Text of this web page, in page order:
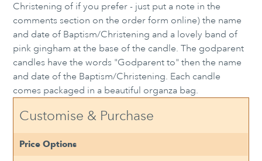
Christening of if you prefer - just put a note in the
comments section on the order form online) the name
and date of Baptism/Christening and a lovely band of
pink gingham at the base of the candle. The godparent
candles have the words "Godparent to" then the name
and date of the Baptism/Christening. Each candle
comes packaged in a beautiful organza bag.
Customise & Purchase
Price Options